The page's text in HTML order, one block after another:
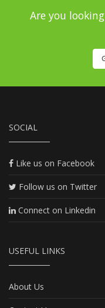
Are you
SOCIAL
Like us on Facebook
Follow us on Twitter
Connect on Linkedin
USEFUL LINKS
About Us